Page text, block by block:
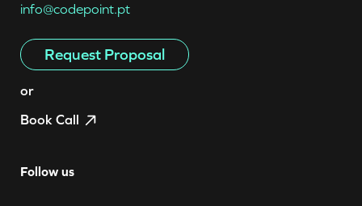
info@codepoint.pt
Request Proposal
or
Book Call
Follow us